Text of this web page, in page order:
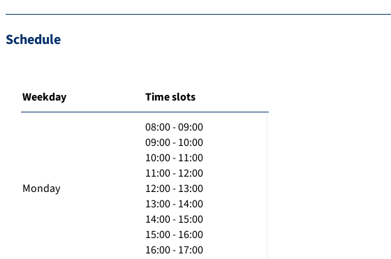
Schedule
Weekday Time slots
Monday
08:00 - 09:00
09:00 - 10:00
10:00 - 11:00
11:00 - 12:00
12:00 - 13:00
13:00 - 14:00
14:00 - 15:00
15:00 - 16:00
16:00 - 17:00